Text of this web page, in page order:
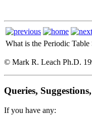
What is the Periodic
© Mark R. Leach Ph.D.
Queries,
If you have any: